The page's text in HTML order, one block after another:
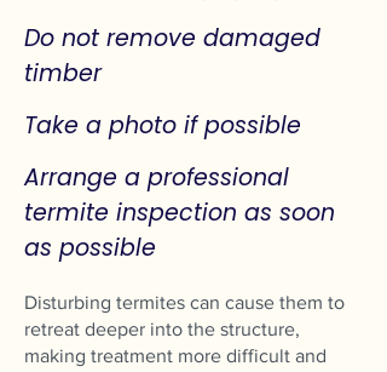
Do not remove damaged
timber
Take a photo if possible
Arrange a professional
termite inspection as soon
as possible
Disturbing termites can cause them to
retreat deeper into the structure,
making treatment more difficult and